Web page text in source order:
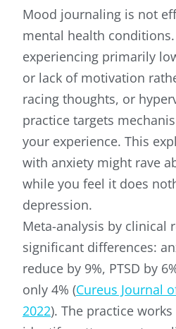
Mood journaling is not
mental health
experiencing primarily
or lack of motivation
racing thoughts, or
practice targets
your experience. This
with anxiety might rave
while you feel it does
depression.
Meta-analysis by clinical
significant differences:
reduce by 9%, PTSD by
only 4% (Cureus Journal
2022). The practice